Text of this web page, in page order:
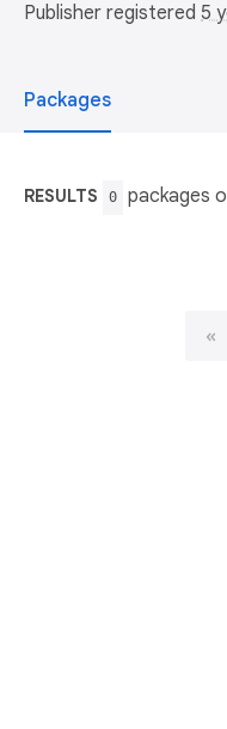
Publisher registered 5
Packages
RESULTS 0 packages
«